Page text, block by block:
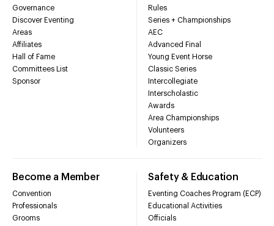
Governance
Discover Eventing
Areas
Affiliates
Hall of Fame
Committees List
Sponsor
Rules
Series + Championships
AEC
Advanced Final
Young Event Horse
Classic Series
Intercollegiate
Interscholastic
Awards
Area Championships
Volunteers
Organizers
Become a Member
Convention
Professionals
Grooms
Safety & Education
Eventing Coaches Program (ECP)
Educational Activities
Officials